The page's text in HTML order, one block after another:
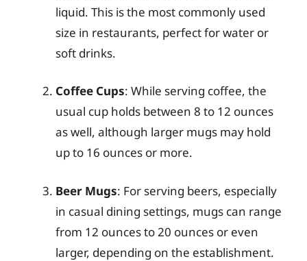
liquid. This is the most commonly used
size in restaurants, perfect for water or
soft drinks.
Coffee Cups: While serving coffee, the
usual cup holds between 8 to 12 ounces
as well, although larger mugs may hold
up to 16 ounces or more.
Beer Mugs: For serving beers, especially
in casual dining settings, mugs can range
from 12 ounces to 20 ounces or even
larger, depending on the establishment.